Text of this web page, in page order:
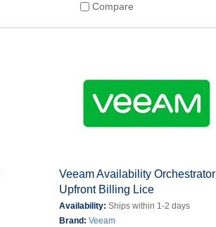
Compare
Veeam Availability Orchestrator
Upfront Billing Lice
Availability:Ships within 1-2 days
Brand:Veeam